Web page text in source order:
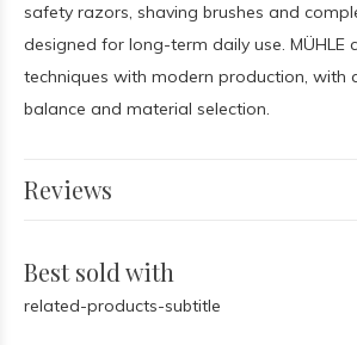
safety razors, shaving brushes and
designed for long-term daily use. MÜHLE
techniques with modern production, with
balance and material selection.
Reviews
Best sold with
related-products-subtitle